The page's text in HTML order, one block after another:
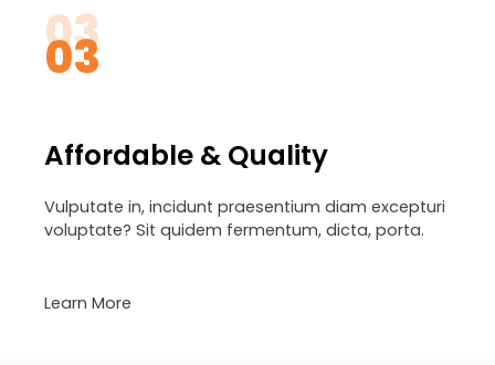
03
03
Affordable & Quality
Vulputate in, incidunt praesentium diam excepturi
voluptate? Sit quidem fermentum, dicta, porta.
Learn More